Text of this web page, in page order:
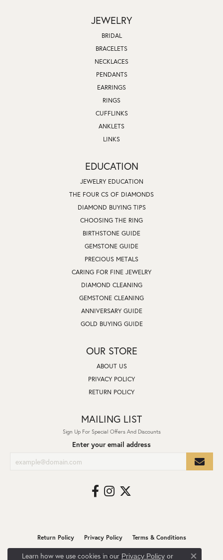
JEWELRY
BRIDAL
BRACELETS
NECKLACES
PENDANTS
EARRINGS
RINGS
CUFFLINKS
ANKLETS
LINKS
EDUCATION
JEWELRY EDUCATION
THE FOUR CS OF DIAMONDS
DIAMOND BUYING TIPS
CHOOSING THE RING
BIRTHSTONE GUIDE
GEMSTONE GUIDE
PRECIOUS METALS
CARING FOR FINE JEWELRY
DIAMOND CLEANING
GEMSTONE CLEANING
ANNIVERSARY GUIDE
GOLD BUYING GUIDE
OUR STORE
ABOUT US
PRIVACY POLICY
RETURN POLICY
MAILING LIST
Sign Up For Special Offers And Discounts
Enter your email address
Return Policy Privacy Policy Terms & Conditions
Accessibility Statement
Learn how we use cookies in our Privacy Policyor